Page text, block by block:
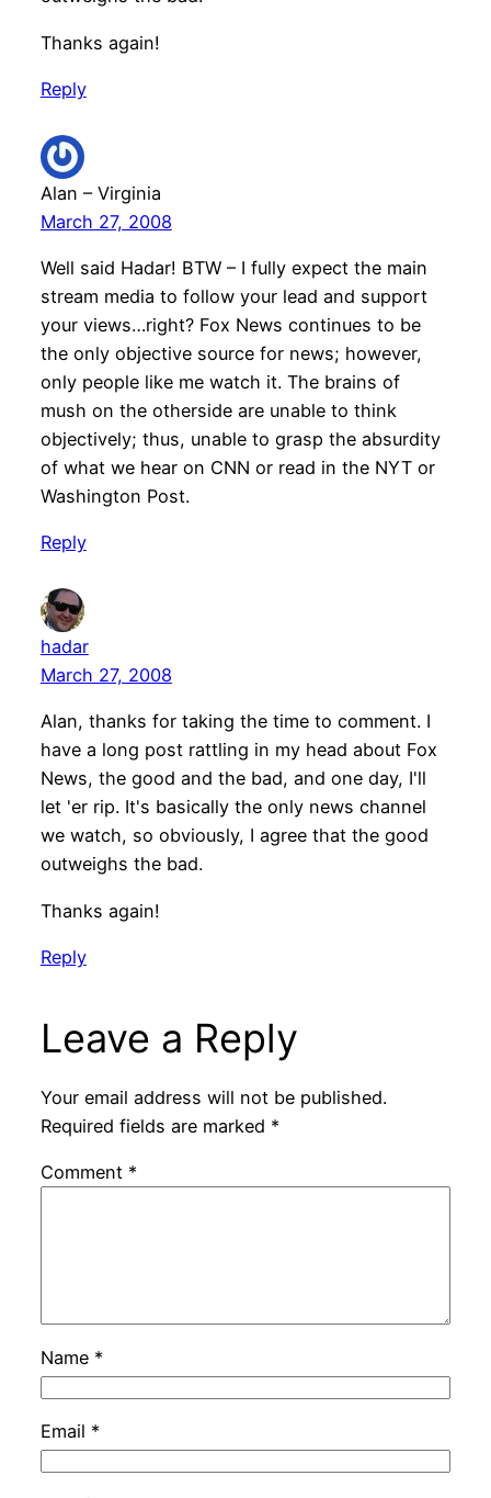
Thanks again!
Reply
Alan – Virginia
March 27, 2008
Well said Hadar! BTW – I fully expect the main
stream media to follow your lead and support
your views…right? Fox News continues to be
the only objective source for news; however,
only people like me watch it. The brains of
mush on the otherside are unable to think
objectively; thus, unable to grasp the absurdity
of what we hear on CNN or read in the NYT or
Washington Post.
Reply
hadar
March 27, 2008
Alan, thanks for taking the time to comment. I
have a long post rattling in my head about Fox
News, the good and the bad, and one day, I'll
let 'er rip. It's basically the only news channel
we watch, so obviously, I agree that the good
outweighs the bad.
Thanks again!
Reply
Leave a Reply
Your email address will not be published.
Required fields are marked *
Comment *
Name *
Email *